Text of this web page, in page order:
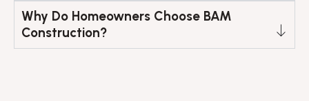
Why Do Homeowners Choose BAM
Construction?